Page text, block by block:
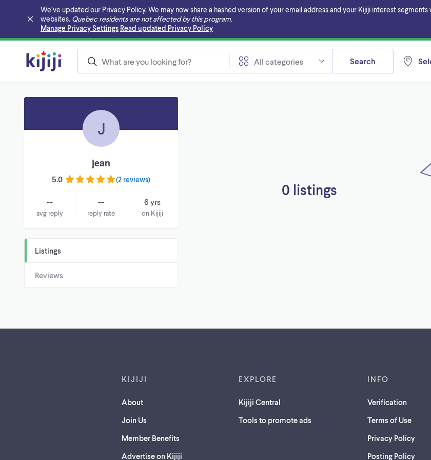
We’ve updated our Privacy Policy. We may now share a hashed version of your email address and your Kijiji interest
websites. Quebec residents are not affected by this program.
Manage Privacy Settings Read updated Privacy Policy
Skip to main content
All categories Search
J
jean
5.0 (2 reviews)
--
avg reply
--
reply rate
6 yrs
on Kijiji
Listings
Reviews
0 listings
KIJIJI
About
Join Us
Member Benefits
Advertise on Kijiji
EXPLORE
Kijiji Central
Tools to promote ads
INFO
Verification
Terms of Use
Privacy Policy
Posting Policy